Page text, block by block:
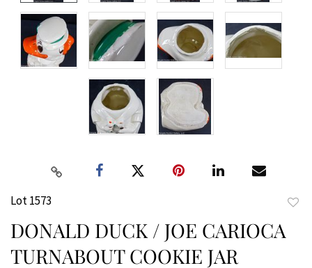
Lot 1573
DONALD DUCK / JOE CARIOCA
TURNABOUT COOKIE JAR